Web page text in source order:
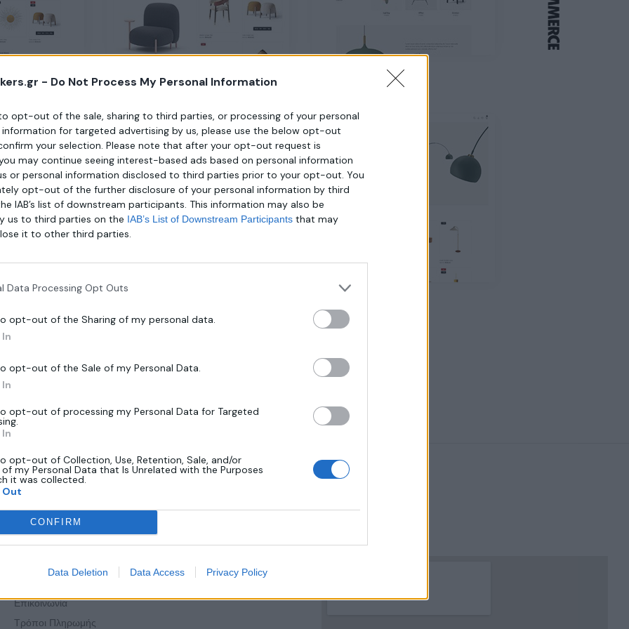
- Do Not Process My Personal Information
opt-out of the sale, sharing to third parties, or processing of your personal
information for targeted advertising by us, please use the below opt-out
your selection. Please note that after your opt-out request is
may continue seeing interest-based ads based on personal information
or personal information disclosed to third parties prior to your opt-out. You
opt-out of the further disclosure of your personal information by third
IAB’s list of downstream participants. This information may also be
us to third parties on the IAB’s List of Downstream Participants that may
it to other third parties.
Data Processing Opt Outs
opt-out of the Sharing of my personal data.
opt-out of the Sale of my Personal Data.
opt-out of processing my Personal Data for Targeted
opt-out of Collection, Use, Retention, Sale, and/or
of my Personal Data that Is Unrelated with the Purposes
it was collected.
CONFIRM
Data Deletion Data Access Privacy Policy
Home 3
Home 7 Home 8
Πληροφορίες
Επικοινωνία
Τρόποι Πληρωμής